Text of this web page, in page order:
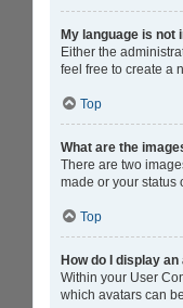
My language is not
Either the
feel free to create a
Top
What are the
There are two
made or your status
Top
How do I display
Within your User
which avatars can